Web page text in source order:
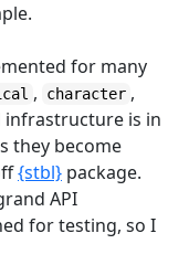
for many
, character ,
infrastructure is in
they become
{stbl} package.
API
for testing, so I